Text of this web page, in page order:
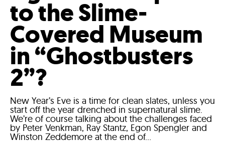
to the Slime-
Covered Museum
in “Ghostbusters
2”?
New Year’s Eve is a time for clean slates, unless you
start off the year drenched in supernatural slime.
We’re of course talking about the challenges faced
by Peter Venkman, Ray Stantz, Egon Spengler and
Winston Zeddemore at the end of...